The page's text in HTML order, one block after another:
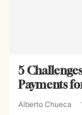
5
Payments
Alberto Chueca